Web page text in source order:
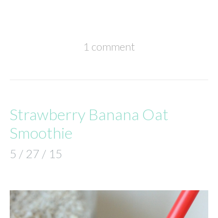
1 comment
Strawberry Banana Oat
Smoothie
5 / 27 / 15